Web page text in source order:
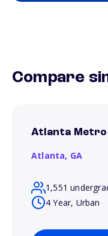
Compare
Atlanta
Atlanta, GA
1,551
4 Year, Urban